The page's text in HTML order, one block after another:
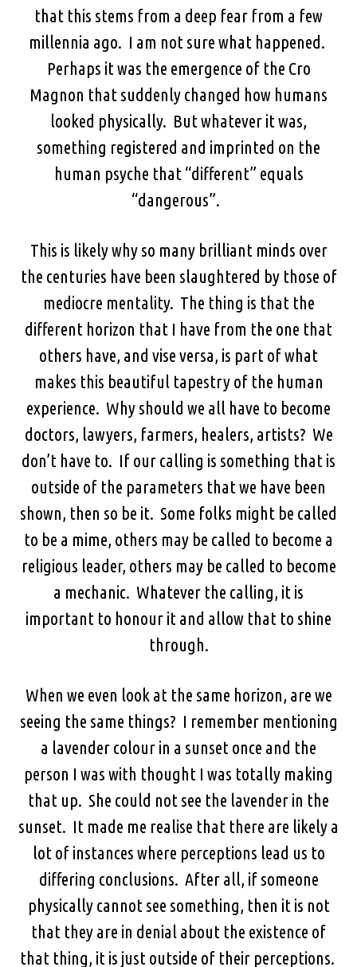
that this stems from a deep fear from a few
millennia ago. I am not sure what happened.
Perhaps it was the emergence of the Cro
Magnon that suddenly changed how humans
looked physically. But whatever it was,
something registered and imprinted on the
human psyche that “different” equals
“dangerous”.
This is likely why so many brilliant minds over
the centuries have been slaughtered by those of
mediocre mentality. The thing is that the
different horizon that I have from the one that
others have, and vise versa, is part of what
makes this beautiful tapestry of the human
experience. Why should we all have to become
doctors, lawyers, farmers, healers, artists? We
don’t have to. If our calling is something that is
outside of the parameters that we have been
shown, then so be it. Some folks might be called
to be a mime, others may be called to become a
religious leader, others may be called to become
a mechanic. Whatever the calling, it is
important to honour it and allow that to shine
through.
When we even look at the same horizon, are we
seeing the same things? I remember mentioning
a lavender colour in a sunset once and the
person I was with thought I was totally making
that up. She could not see the lavender in the
sunset. It made me realise that there are likely a
lot of instances where perceptions lead us to
differing conclusions. After all, if someone
physically cannot see something, then it is not
that they are in denial about the existence of
that thing, it is just outside of their perceptions.